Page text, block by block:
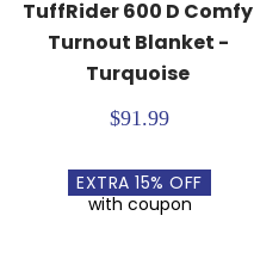
TuffRider 600 D Comfy
Turnout Blanket -
Turquoise
$91.99
EXTRA15% OFF
with coupon